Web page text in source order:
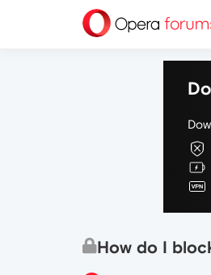
How do I